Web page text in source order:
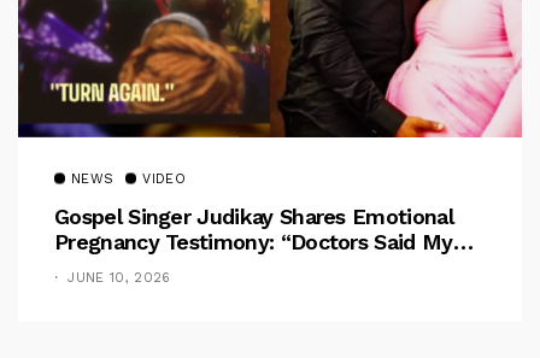
NEWS VIDEO
Gospel Singer Judikay Shares Emotional
Pregnancy Testimony: “Doctors Said My
Baby Had No Nose”
JUNE 10, 2026